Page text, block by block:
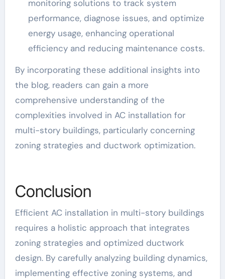
monitoring solutions to track system
performance, diagnose issues, and optimize
energy usage, enhancing operational
efficiency and reducing maintenance costs.
By incorporating these additional insights into
the blog, readers can gain a more
comprehensive understanding of the
complexities involved in AC installation for
multi-story buildings, particularly concerning
zoning strategies and ductwork optimization.
Conclusion
Efficient AC installation in multi-story buildings
requires a holistic approach that integrates
zoning strategies and optimized ductwork
design. By carefully analyzing building dynamics,
implementing effective zoning systems, and